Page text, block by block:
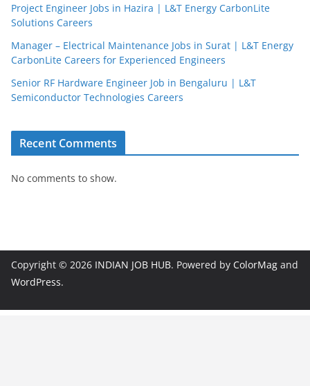
Project Engineer Jobs in Hazira | L&T Energy CarbonLite
Solutions Careers
Manager – Electrical Maintenance Jobs in Surat | L&T Energy
CarbonLite Careers for Experienced Engineers
Senior RF Hardware Engineer Job in Bengaluru | L&T
Semiconductor Technologies Careers
Recent Comments
No comments to show.
Copyright © 2026 INDIAN JOB HUB. Powered by ColorMag and
WordPress.